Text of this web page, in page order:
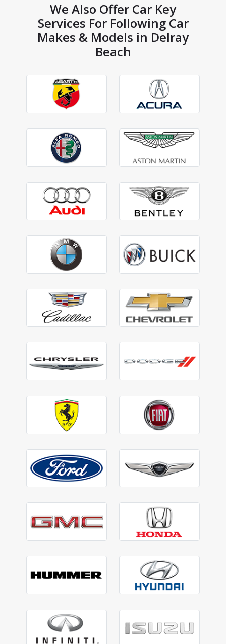
We Also Offer Car Key
Services For Following Car
Makes & Models in Delray
Beach